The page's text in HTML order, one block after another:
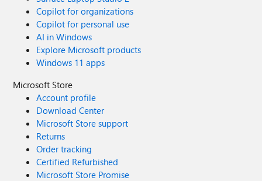
Copilot for organizations
Copilot for personal use
AI in Windows
Explore Microsoft products
Windows 11 apps
Microsoft Store
Account profile
Download Center
Microsoft Store support
Returns
Order tracking
Certified Refurbished
Microsoft Store Promise